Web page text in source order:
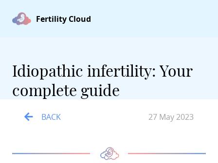
Fertility Cloud
Idiopathic infertility: Your
complete guide
BACK 27 May 2023